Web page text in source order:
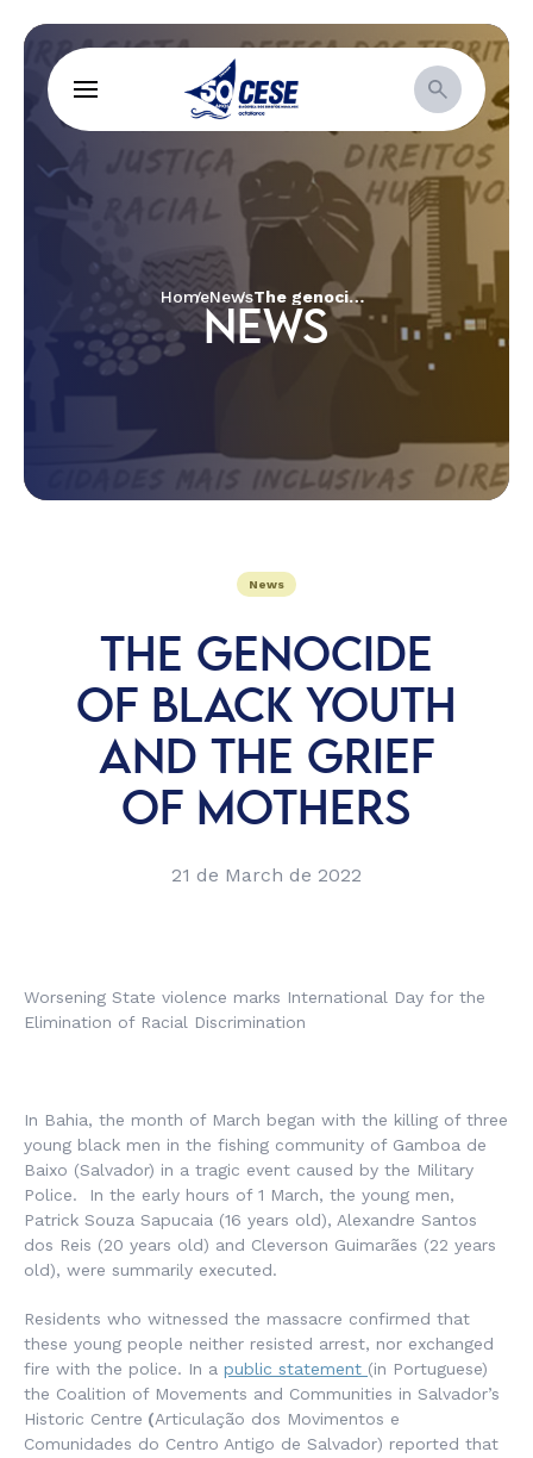
HomeNews The genocide of black youth and the grief of mothers
NEWS
News
THE GENOCIDE
OF BLACK YOUTH
AND THE GRIEF
OF MOTHERS
21 de March de 2022
Worsening State violence marks International Day for the
Elimination of Racial Discrimination
In Bahia, the month of March began with the killing of three
young black men in the fishing community of Gamboa de
Baixo (Salvador) in a tragic event caused by the Military
Police. In the early hours of 1 March, the young men,
Patrick Souza Sapucaia (16 years old), Alexandre Santos
dos Reis (20 years old) and Cleverson Guimarães (22 years
old), were summarily executed.
Residents who witnessed the massacre confirmed that
these young people neither resisted arrest, nor exchanged
fire with the police. In a public statement (in Portuguese)
the Coalition of Movements and Communities in Salvador’s
Historic Centre (Articulação dos Movimentos e
Comunidades do Centro Antigo de Salvador) reported that